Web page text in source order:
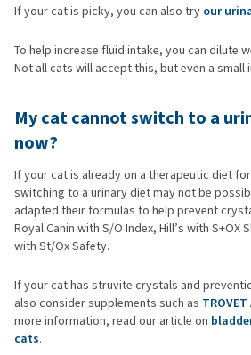
If your cat is picky, you can also try our
To help increase fluid intake, you can dilute
Not all cats will accept this, but even a small
My cat cannot switch to a
now?
If your cat is already on a therapeutic diet
switching to a urinary diet may not be
adapted their formulas to help prevent
Royal Canin with S/O Index, Hill’s with S+OX
with St/Ox Safety.
If your cat has struvite crystals and
also consider supplements such as
more information, read our article on
cats.